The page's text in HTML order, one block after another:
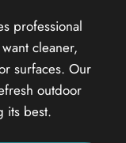
professional
cleaner,
surfaces. Our
outdoor
its best.